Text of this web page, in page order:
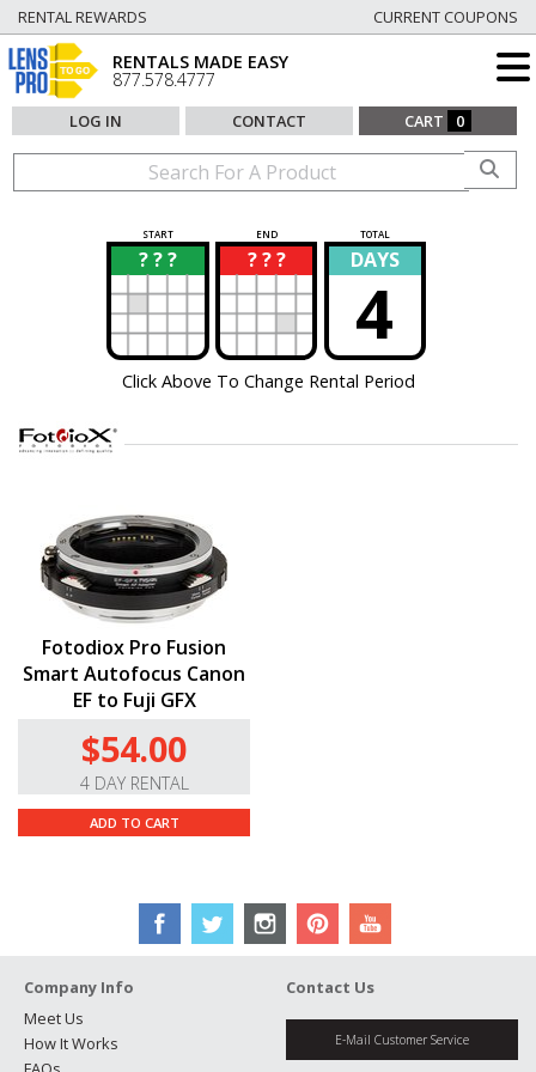
RENTAL REWARDS CURRENT COUPONS
RENTALS MADE EASY
877.578.4777
LOG IN CONTACT CART 0
START END TOTAL
? ? ?
? ? ? ?
? DAYS
4
Click Above To Change Rental Period
Fotodiox Pro Fusion
Smart Autofocus Canon
EF to Fuji GFX
$54.00
4 DAY RENTAL
ADD TO CART
Company Info
Meet Us
How It Works
Contact Us
E-Mail Customer Service